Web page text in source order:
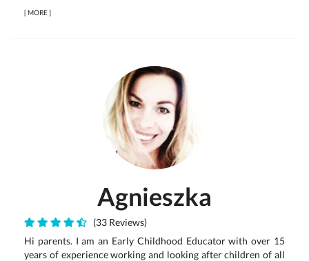
[MORE]
Agnieszka
(33 Reviews)
Hi parents. I am an Early Childhood Educator with over 15
years of experience working and looking after children of all